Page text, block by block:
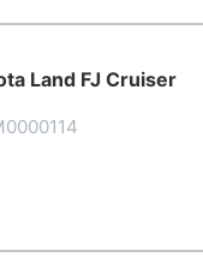
Land FJ Cruiser